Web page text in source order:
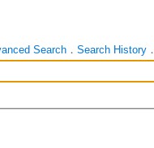
Search． Search History．